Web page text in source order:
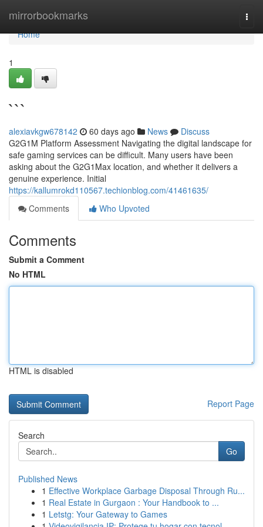
mirrorbookmarks
Home
Home
1
```
alexiavkgw678142 60 days ago News
Discuss
G2G1M Platform Assessment Navigating the digital landscape for
safe gaming services can be difficult. Many users have been
asking about the G2G1Max location, and whether it delivers a
genuine experience. Initial
https://kallumrokd110567.techionblog.com/41461635/
Comments
Who Upvoted
Comments
Submit a Comment
No HTML
HTML is disabled
Report Page
Search
Go
Published News
1 Effective Workplace Garbage Disposal Through Ru...
1 Real Estate in Gurgaon : Your Handbook to ...
1 Letstg: Your Gateway to Games